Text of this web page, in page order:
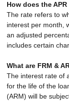
How does the
The rate refers to
interest per month,
an adjusted
includes certain
What are FRM &
The interest rate of
for the life of the
(ARM) will be